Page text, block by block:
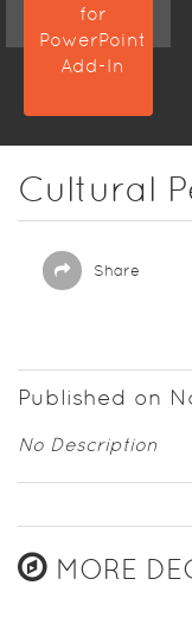
for
PowerPoint
Add-In
Cultural
Share
Published on
No Description
MORE